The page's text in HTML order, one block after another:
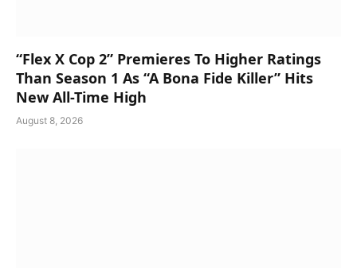
“Flex X Cop 2” Premieres To Higher Ratings
Than Season 1 As “A Bona Fide Killer” Hits
New All-Time High
August 8, 2026